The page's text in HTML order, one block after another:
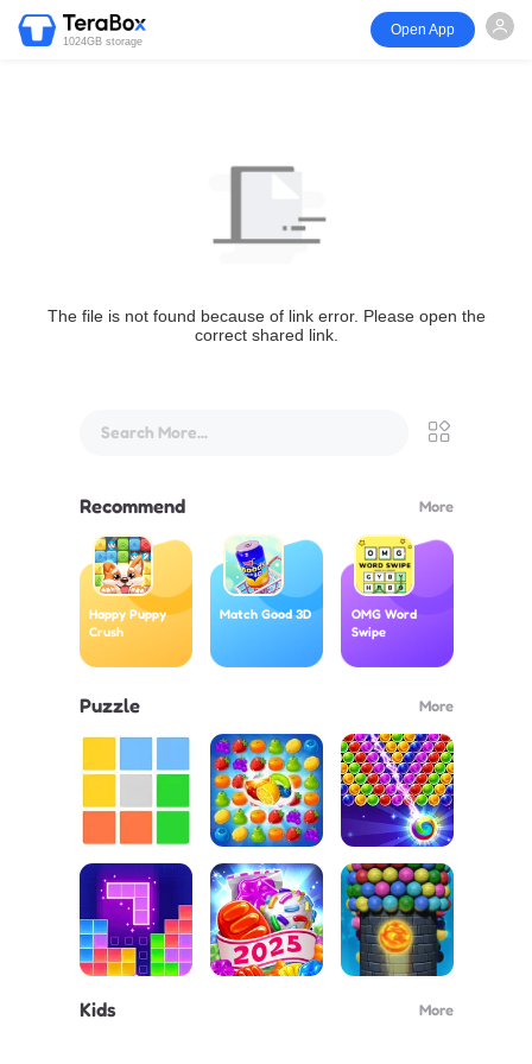
1024GB storage
Open App
The file is not found because of link error. Please open the
correct shared link.